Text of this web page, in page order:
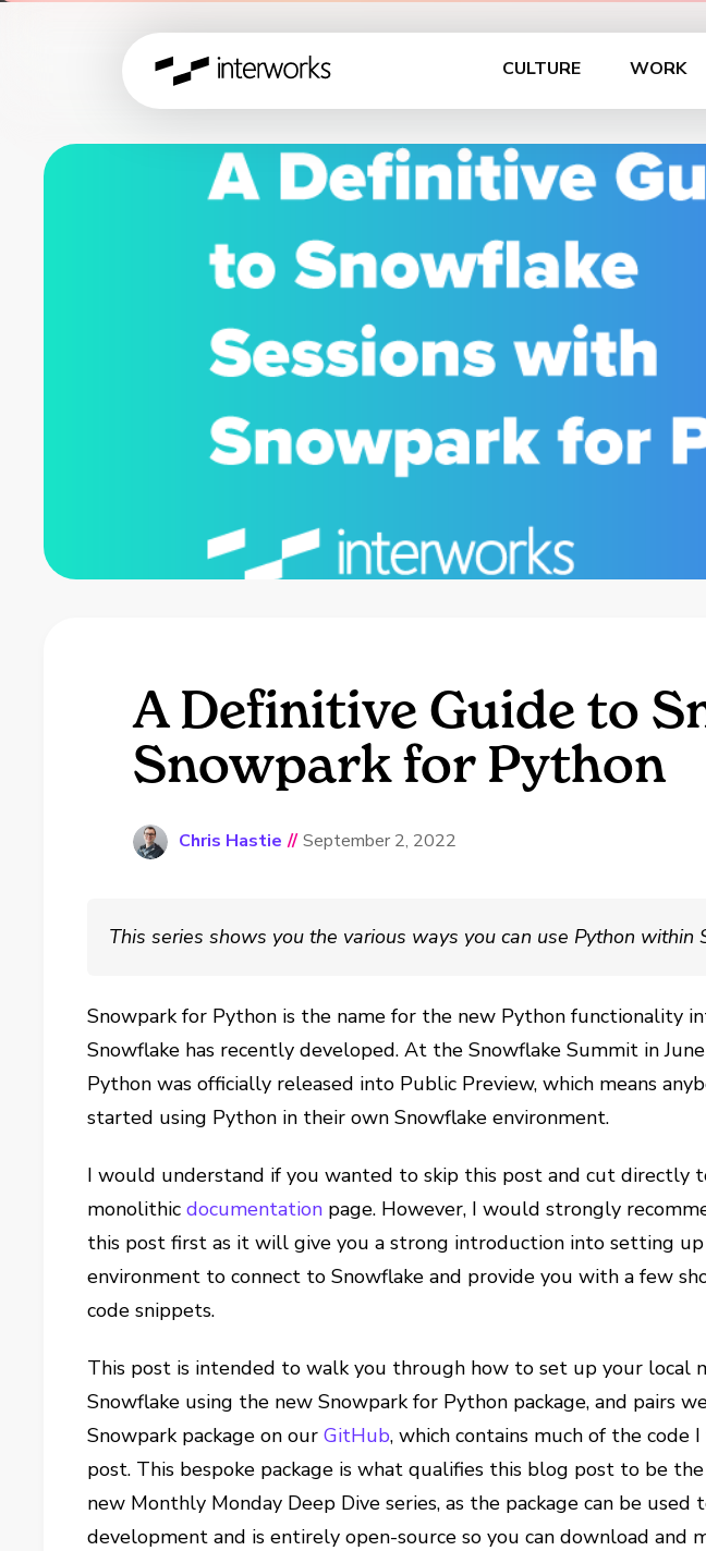
CULTURE WORK
A Definitive Guide to
Snowpark for Python
Chris Hastie // September 2, 2022
This series shows you the various ways you can use Python within
Snowpark for Python is the name for the new Python functionality
Snowflake has recently developed. At the Snowflake Summit in
Python was officially released into Public Preview, which means
started using Python in their own Snowflake environment.
I would understand if you wanted to skip this post and cut directly
monolithicdocumentation page. However, I would strongly
this post first as it will give you a strong introduction into setting up
environment to connect to Snowflake and provide you with a few
code snippets.
This post is intended to walk you through how to set up your local
Snowflake using the new Snowpark for Python package, and pairs
Snowpark package on ourGitHub, which contains much of the code
post. This bespoke package is what qualifies this blog post to be
new Monthly Monday Deep Dive series, as the package can be
development and is entirely open-source so you can download and